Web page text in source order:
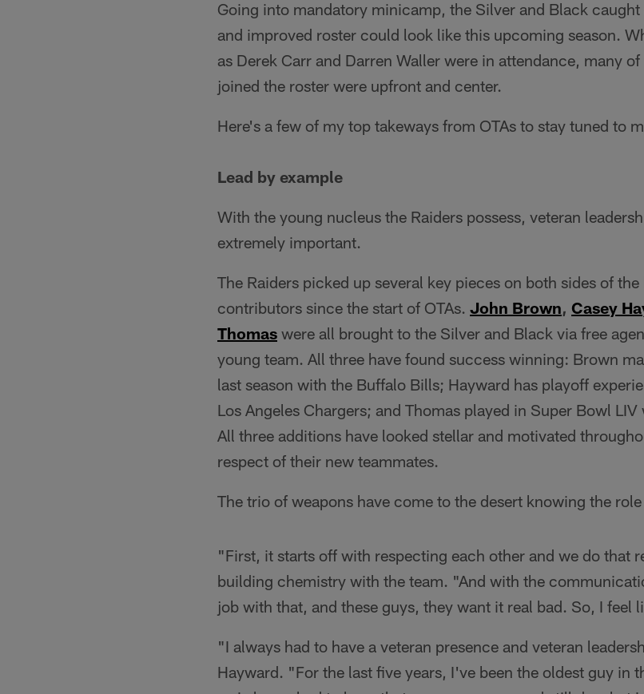
Going into mandatory minicamp, the Silver and Black
and improved roster could look like this upcoming season.
as Derek Carr and Darren Waller were in attendance, many
joined the roster were upfront and center.
Here's a few of my top takeways from OTAs to stay tuned to
Lead by example
With the young nucleus the Raiders possess, veteran
extremely important.
The Raiders picked up several key pieces on both sides of
contributors since the start of OTAs. John Brown, Casey
Thomas were all brought to the Silver and Black via free
young team. All three have found success winning: Brown
last season with the Buffalo Bills; Hayward has playoff
Los Angeles Chargers; and Thomas played in Super Bowl
All three additions have looked stellar and motivated
respect of their new teammates.
The trio of weapons have come to the desert knowing the
"First, it starts off with respecting each other and we do that
building chemistry with the team. "And with the
job with that, and these guys, they want it real bad. So, I feel
"I always had to have a veteran presence and veteran
Hayward. "For the last five years, I've been the oldest guy in